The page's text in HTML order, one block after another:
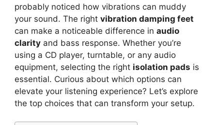
probably noticed how vibrations can muddy
your sound. The right vibration damping feet
can make a noticeable difference in audio
clarity and bass response. Whether you’re
using a CD player, turntable, or any audio
equipment, selecting the right isolation pads is
essential. Curious about which options can
elevate your listening experience? Let’s explore
the top choices that can transform your setup.